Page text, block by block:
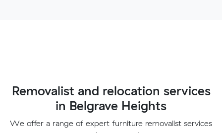
Removalist and relocation services
in Belgrave Heights
We offer a range of expert furniture removalist services